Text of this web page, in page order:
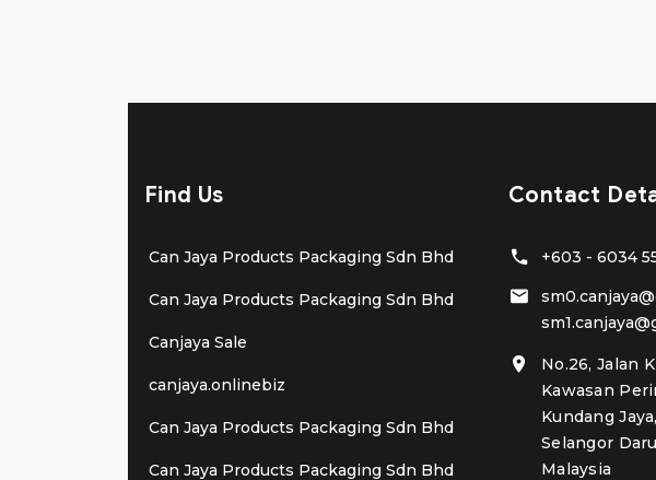
Find Us
Can Jaya Products Packaging Sdn Bhd
Can Jaya Products Packaging Sdn Bhd
Canjaya Sale
canjaya.onlinebiz
Can Jaya Products Packaging Sdn Bhd
Can Jaya Products Packaging Sdn Bhd
Contact
+603 - 6034
No.26, Jalan
Kawasan
Kundang
Selangor
Malaysia